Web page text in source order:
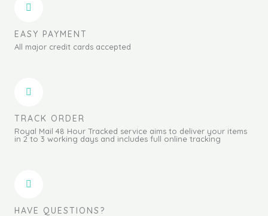
EASY PAYMENT
All major credit cards accepted
TRACK ORDER
Royal Mail 48 Hour Tracked service aims to deliver your items
in 2 to 3 working days and includes full online tracking
HAVE QUESTIONS?